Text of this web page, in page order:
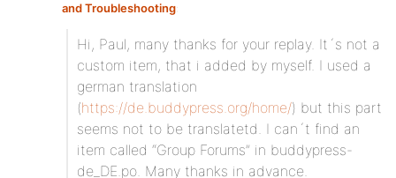
and Troubleshooting:
Hi, Paul, many thanks for your replay. It´s not a
custom item, that i added by myself. I used a
german translation
(https://de.buddypress.org/home/) but this part
seems not to be translatetd. I can´t find an
item called “Group Forums” in buddypress-
de_DE.po. Many thanks in advance.